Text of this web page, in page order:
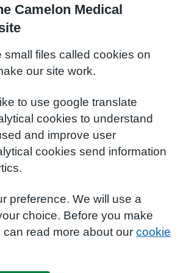
Camelon Medical
small files called cookies on
our site work.
to use google translate
cookies to understand
and improve user
cookies send information
preference. We will use a
choice. Before you make
read more about our cookie